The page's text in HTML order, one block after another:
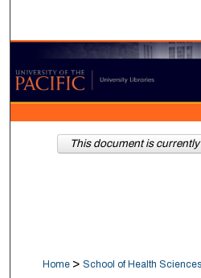
Browse
My
About
Home > School of Health Sciences
This document is